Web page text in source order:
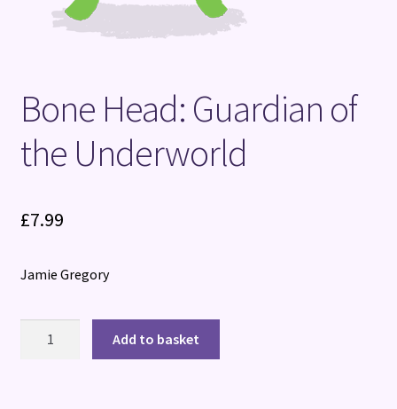
Bone Head: Guardian of
the Underworld
£7.99
Jamie Gregory
Add to basket